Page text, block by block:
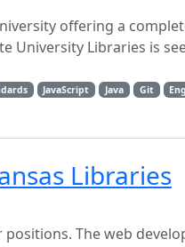
offering a
University Libraries is
JavaScript Java Git
Libraries
positions. The web